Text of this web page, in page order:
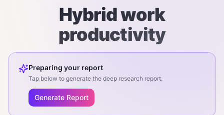
Hybrid work
productivity
Preparing your report
Tap below to generate the deep research report.
Generate Report